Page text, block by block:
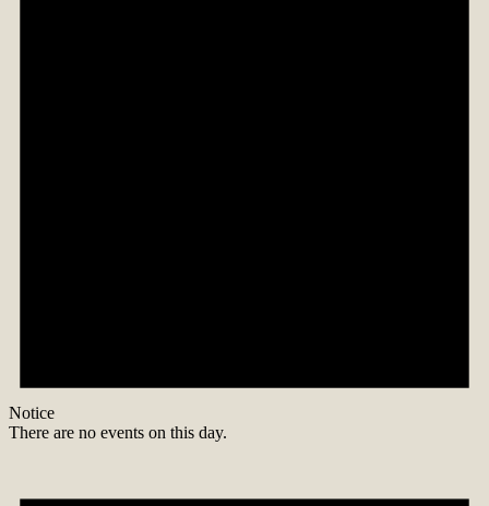
Notice
There are no events on this day.